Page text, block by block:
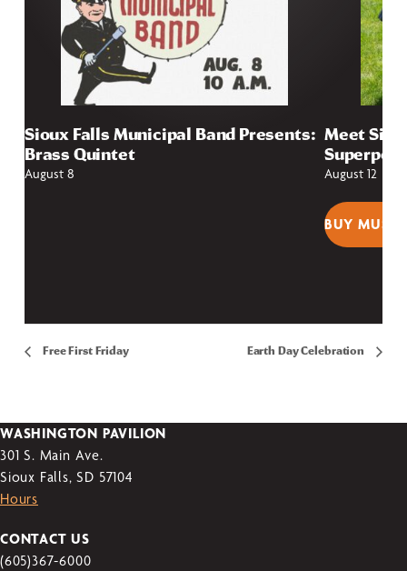
Sioux Falls Municipal Band Presents:
Brass Quintet
August 8
Meet
August 12
BUY
Free First Friday Earth Day Celebration
WASHINGTON PAVILION
301 S. Main Ave.
Sioux Falls, SD 57104
Hours
CONTACT US
(605)367-6000